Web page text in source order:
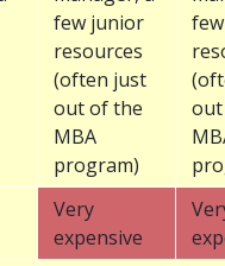
few junior
resources
(often just
out of the
MBA
program)
Very
expensive